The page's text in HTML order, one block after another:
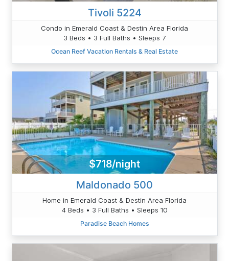
Tivoli 5224
Condo in Emerald Coast & Destin Area Florida
3 Beds • 3 Full Baths • Sleeps 7
Ocean Reef Vacation Rentals & Real Estate
$718/night
Maldonado 500
Home in Emerald Coast & Destin Area Florida
4 Beds • 3 Full Baths • Sleeps 10
Paradise Beach Homes